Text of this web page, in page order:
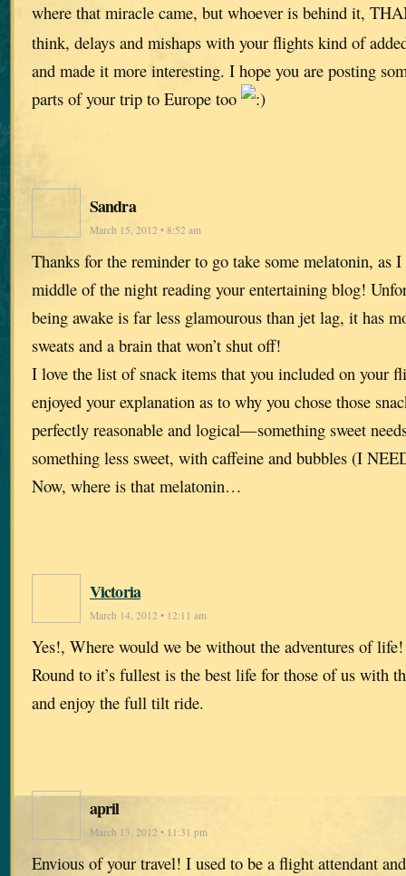
where that miracle came, but whoever is behind it,
think, delays and mishaps with your flights kind of
and made it more interesting. I hope you are posting
parts of your trip to Europe too
Sandra
March 15, 2012 • 8:52 am
Thanks for the reminder to go take some melatonin, as
middle of the night reading your entertaining blog!
being awake is far less glamourous than jet lag, it has
sweats and a brain that won’t shut off!
I love the list of snack items that you included on your
enjoyed your explanation as to why you chose those
perfectly reasonable and logical—something sweet
something less sweet, with caffeine and bubbles (I
Now, where is that melatonin…
Victoria
March 14, 2012 • 12:11 am
Yes!, Where would we be without the adventures of
Round to it’s fullest is the best life for those of us with
and enjoy the full tilt ride.
april
March 13, 2012 • 11:31 pm
Envious of your travel! I used to be a flight attendant